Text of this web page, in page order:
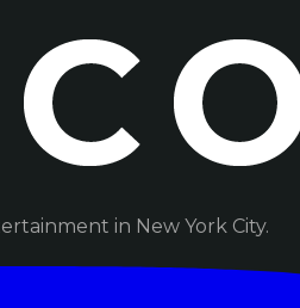
in New York City.